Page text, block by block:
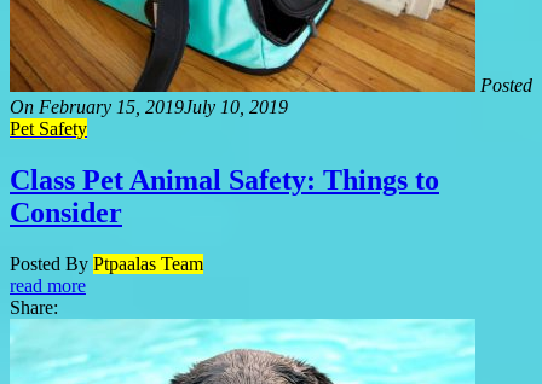
Posted
On February 15, 2019July 10, 2019
Pet Safety
Class Pet Animal Safety: Things to
Consider
Posted By Ptpaalas Team
read more
Share: